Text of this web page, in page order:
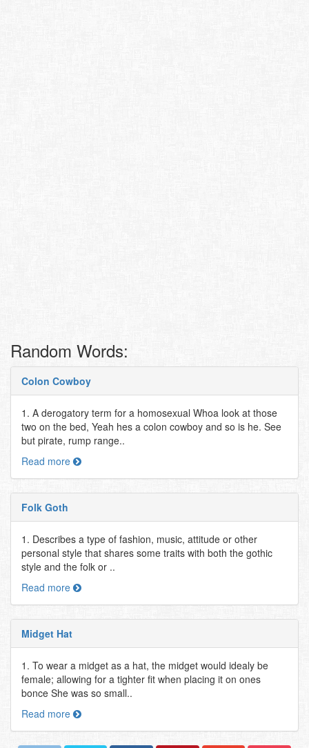
Random Words:
Colon Cowboy
1. A derogatory term for a homosexual Whoa look at those
two on the bed, Yeah hes a colon cowboy and so is he. See
but pirate, rump range..
Read more
Folk Goth
1. Describes a type of fashion, music, attitude or other
personal style that shares some traits with both the gothic
style and the folk or ..
Read more
Midget Hat
1. To wear a midget as a hat, the midget would idealy be
female; allowing for a tighter fit when placing it on ones
bonce She was so small..
Read more